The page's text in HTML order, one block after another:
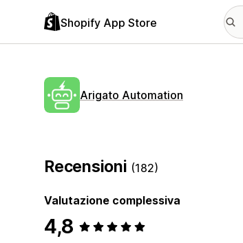
Shopify App Store
Arigato Automation
Recensioni (182)
Valutazione complessiva
4,8